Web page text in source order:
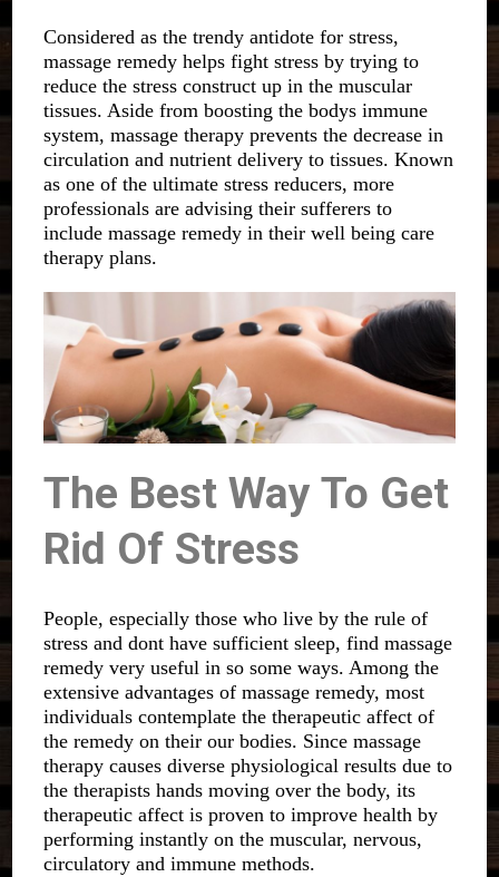
Considered as the trendy antidote for stress,
massage remedy helps fight stress by trying to
reduce the stress construct up in the muscular
tissues. Aside from boosting the bodys immune
system, massage therapy prevents the decrease in
circulation and nutrient delivery to tissues. Known
as one of the ultimate stress reducers, more
professionals are advising their sufferers to
include massage remedy in their well being care
therapy plans.
The Best Way To Get
Rid Of Stress
People, especially those who live by the rule of
stress and dont have sufficient sleep, find massage
remedy very useful in so some ways. Among the
extensive advantages of massage remedy, most
individuals contemplate the therapeutic affect of
the remedy on their our bodies. Since massage
therapy causes diverse physiological results due to
the therapists hands moving over the body, its
therapeutic affect is proven to improve health by
performing instantly on the muscular, nervous,
circulatory and immune methods.